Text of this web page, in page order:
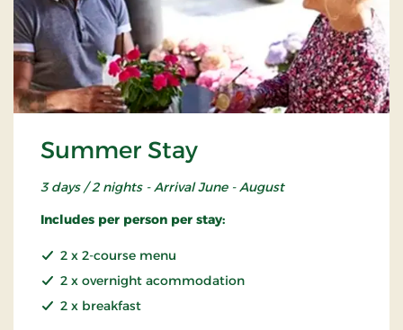
Summer Stay
3 days / 2 nights - Arrival June - August
Includes per person per stay:
2 x 2-course menu
2 x overnight acommodation
2 x breakfast